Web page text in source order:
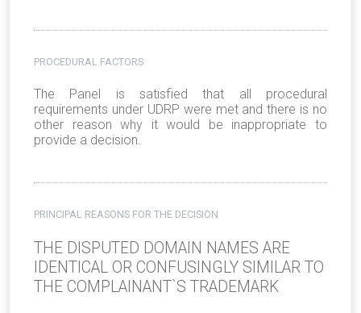
PROCEDURAL FACTORS
The Panel is satisfied that all procedural
requirements under UDRP were met and there is no
other reason why it would be inappropriate to
provide a decision.
PRINCIPAL REASONS FOR THE DECISION
THE DISPUTED DOMAIN NAMES ARE
IDENTICAL OR CONFUSINGLY SIMILAR TO
THE COMPLAINANT`S TRADEMARK